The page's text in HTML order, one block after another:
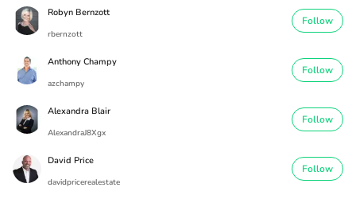
Robyn Bernzott
rbernzott
Follow
Anthony Champy
azchampy
Follow
Alexandra Blair
AlexandraJ8Xgx
Follow
David Price
davidpricerealestate
Follow